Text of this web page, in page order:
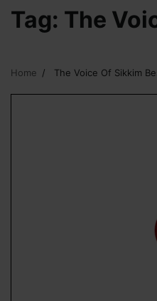
Tag: The
Home The Voice Of Sikkim